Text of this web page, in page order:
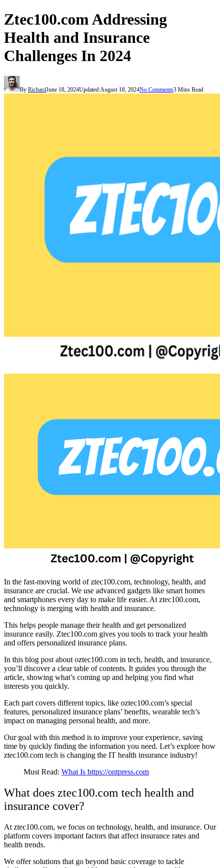
Ztec100.com Addressing
Health and Insurance
Challenges In 2024
By RichardJune 18, 2024Updated:August 18, 2024No Comments3 Mins Read
In the fast-moving world of ztec100.com, technology, health, and
insurance are crucial. We use advanced gadgets like smart homes
and smartphones every day to make life easier. At ztec100.com,
technology is merging with health and insurance.
This helps people manage their health and get personalized
insurance easily. Ztec100.com gives you tools to track your health
and offers personalized insurance plans.
In this blog post about oztec100.com in tech, health, and insurance,
you’ll discover a clear table of contents. It guides you through the
article, showing what’s coming up and helping you find what
interests you quickly.
Each part covers different topics, like oztec100.com’s special
features, personalized insurance plans’ benefits, wearable tech’s
impact on managing personal health, and more.
Our goal with this method is to improve your experience, saving
time by quickly finding the information you need. Let’s explore how
ztec100.com tech is changing the IT health insurance industry!
Must Read: What Is https://ontpress.com
What does ztec100.com tech health and
insurance cover?
At ztec100.com, we focus on technology, health, and insurance. Our
platform covers important factors that affect insurance rates and
health trends.
We offer solutions that go beyond basic coverage to tackle